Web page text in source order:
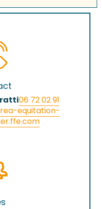
06 72 02 91
equitation-